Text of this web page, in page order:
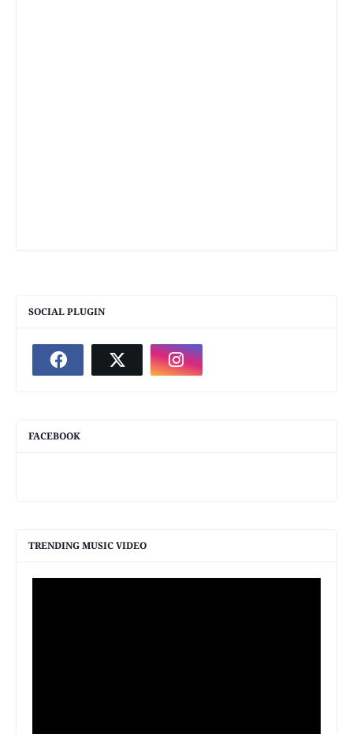
SOCIAL PLUGIN
FACEBOOK
TRENDING MUSIC VIDEO